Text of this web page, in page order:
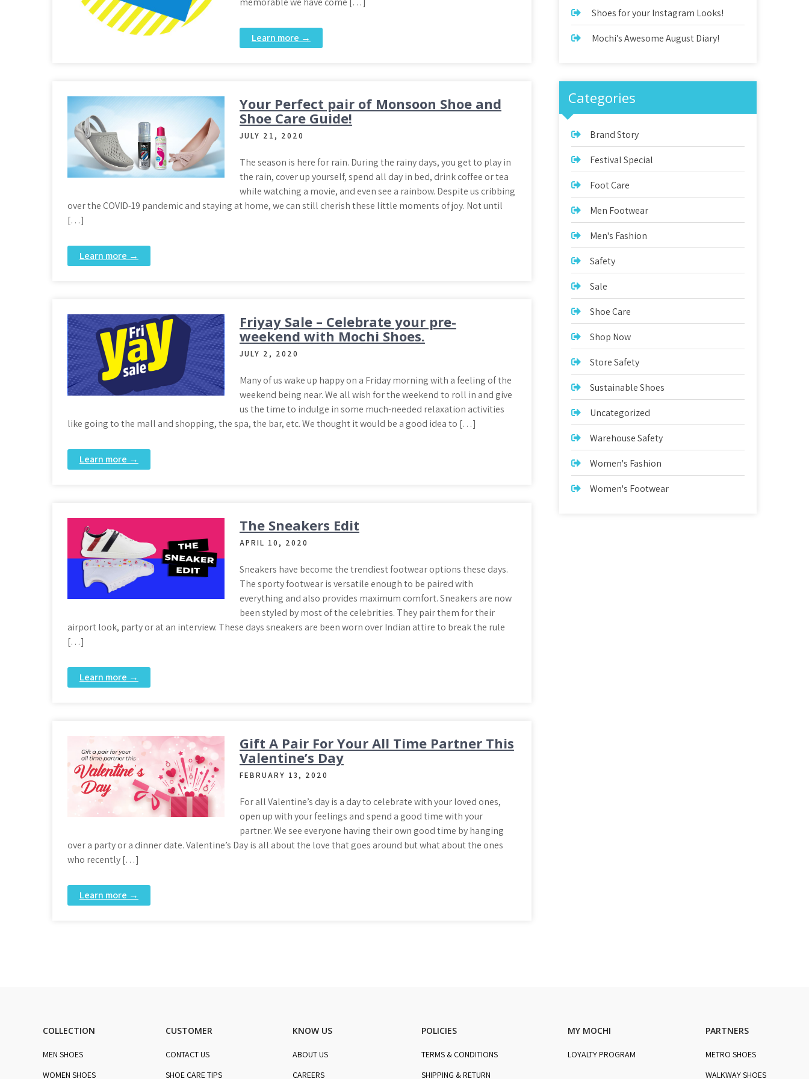
Learn more →
Your Perfect pair of Monsoon Shoe and
Shoe Care Guide!
JULY 21, 2020
The season is here for rain. During the rainy days, you get to play in
the rain, cover up yourself, spend all day in bed, drink coffee or tea
while watching a movie, and even see a rainbow. Despite us cribbing
over the COVID-19 pandemic and staying at home, we can still cherish these little moments of joy. Not until
[…]
Learn more →
Friyay Sale – Celebrate your pre-
weekend with Mochi Shoes.
JULY 2, 2020
Many of us wake up happy on a Friday morning with a feeling of the
weekend being near. We all wish for the weekend to roll in and give
us the time to indulge in some much-needed relaxation activities
like going to the mall and shopping, the spa, the bar, etc. We thought it would be a good idea to […]
Learn more →
The Sneakers Edit
APRIL 10, 2020
Sneakers have become the trendiest footwear options these days.
The sporty footwear is versatile enough to be paired with
everything and also provides maximum comfort. Sneakers are now
been styled by most of the celebrities. They pair them for their
airport look, party or at an interview. These days sneakers are been worn over Indian attire to break the rule
[…]
Learn more →
Gift A Pair For Your All Time Partner This
Valentine’s Day
FEBRUARY 13, 2020
For all Valentine’s day is a day to celebrate with your loved ones,
open up with your feelings and spend a good time with your
partner. We see everyone having their own good time by hanging
over a party or a dinner date. Valentine’s Day is all about the love that goes around but what about the ones
who recently […]
Learn more →
Shoes for your Instagram Looks!
Mochi’s Awesome August Diary!
Categories
Brand Story
Festival Special
Foot Care
Men Footwear
Men's Fashion
Safety
Sale
Shoe Care
Shop Now
Store Safety
Sustainable Shoes
Uncategorized
Warehouse Safety
Women's Fashion
Women's Footwear
COLLECTION
MEN SHOES
WOMEN SHOES
CUSTOMER
CONTACT US
SHOE CARE TIPS
KNOW US
ABOUT US
CAREERS
POLICIES
TERMS & CONDITIONS
SHIPPING & RETURN
MY MOCHI
LOYALTY PROGRAM
PARTNERS
METRO SHOES
WALKWAY SHOES